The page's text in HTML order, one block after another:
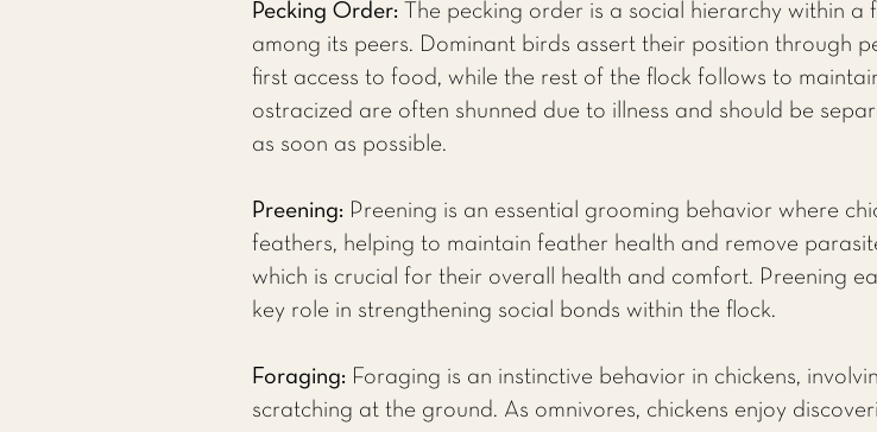
Pecking Order: The pecking order is a social hierarchy within
among its peers. Dominant birds assert their position through
first access to food, while the rest of the flock follows to
ostracized are often shunned due to illness and should be
as soon as possible.
Preening: Preening is an essential grooming behavior where
feathers, helping to maintain feather health and remove
which is crucial for their overall health and comfort. Preening
key role in strengthening social bonds within the flock.
Foraging: Foraging is an instinctive behavior in chickens,
scratching at the ground. As omnivores, chickens enjoy